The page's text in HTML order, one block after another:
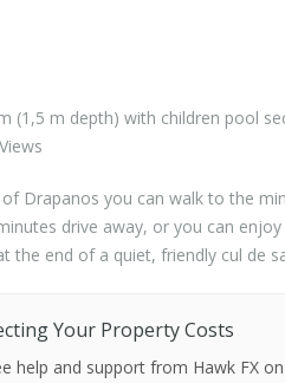
(1,5 m depth) with children pool
Drapanos you can walk to the
drive away, or you can
the end of a quiet, friendly cul de
Your Property Costs
help and support from Hawk FX